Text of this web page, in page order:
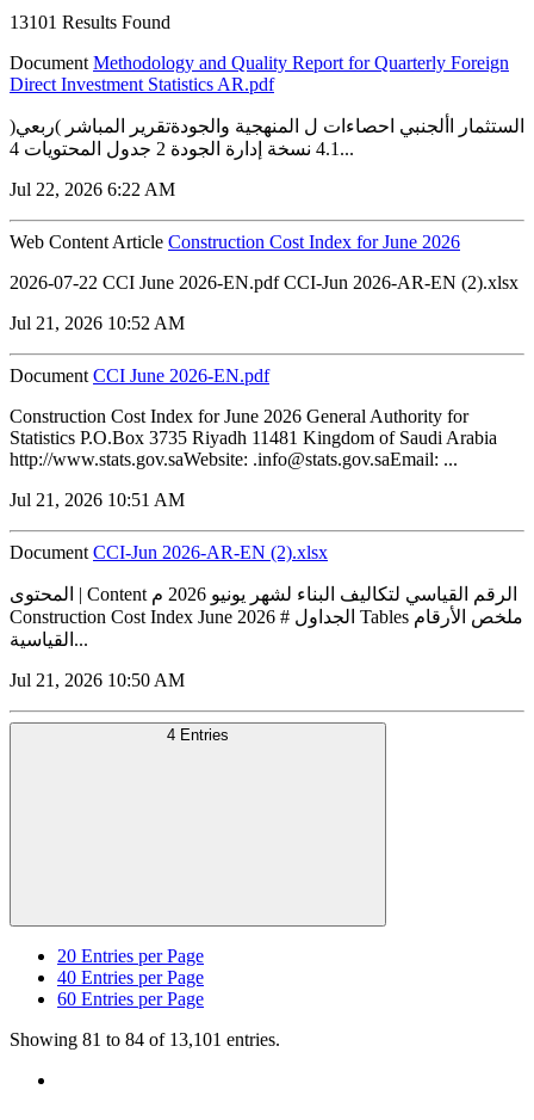
13101 Results Found
Document Methodology and Quality Report for Quarterly Foreign
Direct Investment Statistics AR.pdf
الستثمار األجنبي احصاءات ل المنهجية والجودةتقرير المباشر )ربعي(
4.1 نسخة إدارة الجودة 2 جدول المحتويات 4...
Jul 22, 2026 6:22 AM
Web Content Article Construction Cost Index for June 2026
2026-07-22 CCI June 2026-EN.pdf CCI-Jun 2026-AR-EN (2).xlsx
Jul 21, 2026 10:52 AM
Document CCI June 2026-EN.pdf
Construction Cost Index for June 2026 General Authority for
Statistics P.O.Box 3735 Riyadh 11481 Kingdom of Saudi Arabia
http://www.stats.gov.saWebsite: .info@stats.gov.saEmail: ...
Jul 21, 2026 10:51 AM
Document CCI-Jun 2026-AR-EN (2).xlsx
المحتوى | Content الرقم القياسي لتكاليف البناء لشهر يونيو 2026 م
Construction Cost Index June 2026 # الجداول Tables ملخص الأرقام
القياسية...
Jul 21, 2026 10:50 AM
4 Entries
20 Entries per Page
40 Entries per Page
60 Entries per Page
Showing 81 to 84 of 13,101 entries.